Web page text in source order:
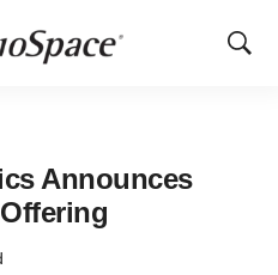
Show
Announces